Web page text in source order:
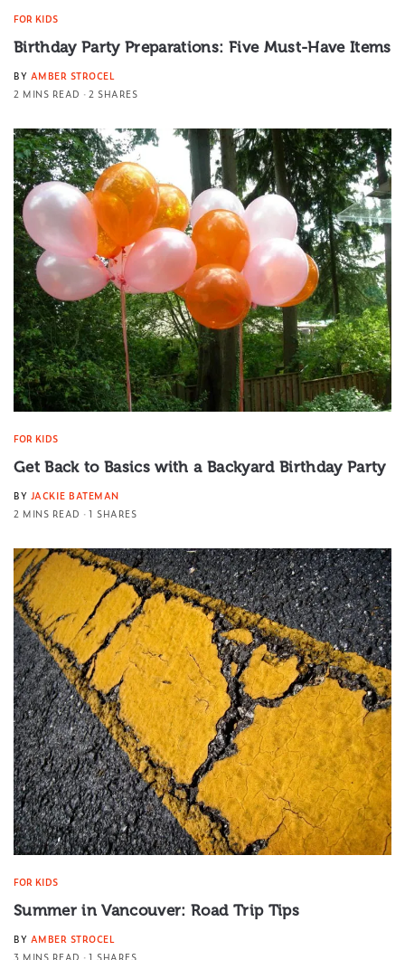
FOR KIDS
Birthday Party Preparations: Five Must-Have Items
BY AMBER STROCEL
2 MINS READ
2 SHARES
FOR KIDS
Get Back to Basics with a Backyard Birthday Party
BY JACKIE BATEMAN
2 MINS READ
1 SHARES
FOR KIDS
Summer in Vancouver: Road Trip Tips
BY AMBER STROCEL
3 MINS READ
1 SHARES